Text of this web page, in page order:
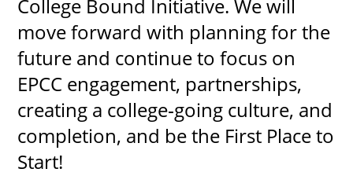
College Bound Initiative. We will
move forward with planning for the
future and continue to focus on
EPCC engagement, partnerships,
creating a college‐going culture, and
completion, and be the First Place to
Start!